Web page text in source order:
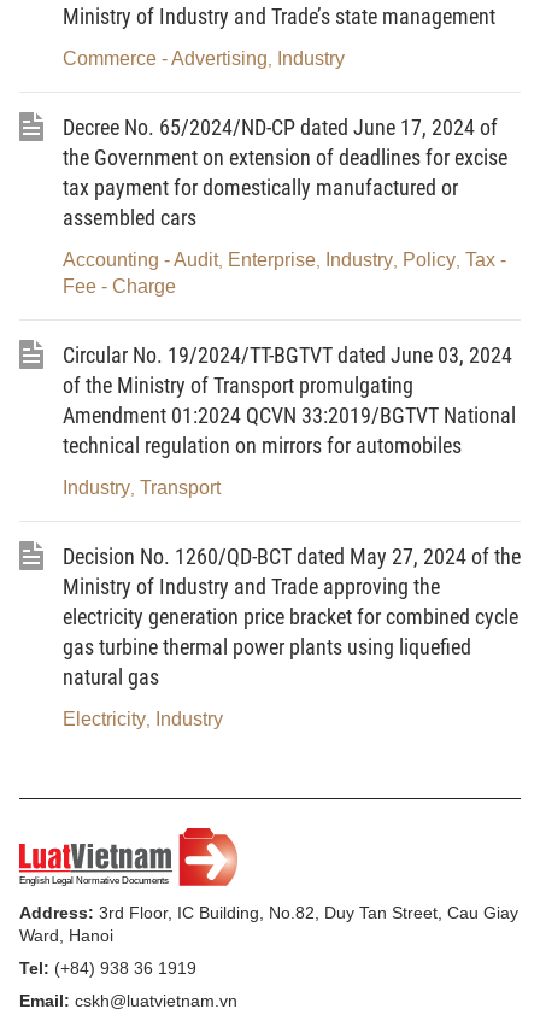
the Law on Amending and Supplementing a
Number of Articles of the Law on Value-Added Tax,
Administration dated April 06, 2016;
Pursuant to the National Assembly's
Resolution No. 103/2023/QH15 dated November
09, 2023 on the Socio-economic Development Plan
for 2024;
At the proposal of the Minister of Industry and
Trade;
The Government hereby promulgates the
Decree prescribing the direct power purchase and
sale mechanism between renewable-energy
electricity producers and large electricity
Chapter I
GENERAL PROVISIONS
purchase and sale mechanism between renewable-
energy electricity producers and large electricity
consumers through dedicated transmission lines
and the National Power Grid.
Article 2. Subjects of application
Ministry of Industry and Trade’s state management
Commerce - Advertising Industry
Decree No. 65/2024/ND-CP dated June 17, 2024 of
the Government on extension of deadlines for excise
tax payment for domestically manufactured or
assembled cars
Accounting - Audit, Enterprise Industry Policy Tax -
Fee - Charge
Circular No. 19/2024/TT-BGTVT dated June 03, 2024
of the Ministry of Transport promulgating
Amendment 01:2024 QCVN 33:2019/BGTVT National
technical regulation on mirrors for automobiles
Industry Transport
Decision No. 1260/QD-BCT dated May 27, 2024 of the
Ministry of Industry and Trade approving the
electricity generation price bracket for combined cycle
gas turbine thermal power plants using liquefied
natural gas
Electricity Industry
Address: 3rd Floor, IC Building, No.82, Duy Tan Street, Cau Giay
Ward, Hanoi
Tel: (+84) 938 36 1919
Email: cskh@luatvietnam.vn